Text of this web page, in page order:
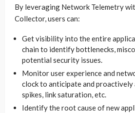
By leveraging Network Telemetry
Collector, users can:
Get visibility into the entire
chain to identify bottlenecks,
potential security issues.
Monitor user experience and
clock to anticipate and proactively
spikes, link saturation, etc.
Identify the root cause of new